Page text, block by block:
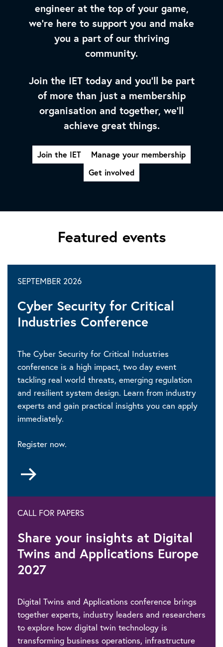
engineer at the top of your game,
we’re here to support you and make
you a part of our thriving
community.
Join the IET today and you’ll be part
of more than just a membership
organisation and together, we’ll
achieve great things.
Join the IET
Manage your membership
Get involved
Featured events
SEPTEMBER 2026
Cyber Security for Critical
Industries Conference
The Cyber Security for Critical Industries
conference is a high impact, two day event
tackling real world threats, emerging regulation
and resilient system design. Learn from industry
experts and gain practical insights you can apply
immediately.
Register now.
CALL FOR PAPERS
Share your insights at Digital
Twins and Applications Europe
2027
Digital Twins and Applications conference brings
together experts, industry leaders and researchers
to explore how digital twin technology is
transforming business operations, infrastructure